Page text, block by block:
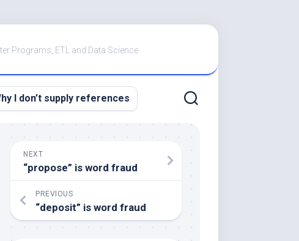
Programs, ETL and Data Science
I don’t supply references
NEXT
“propose” is word fraud
PREVIOUS
“deposit” is word fraud